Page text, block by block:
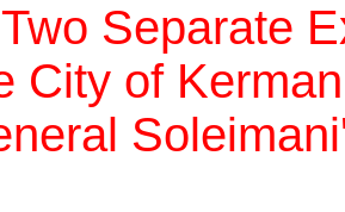
Separate
City of